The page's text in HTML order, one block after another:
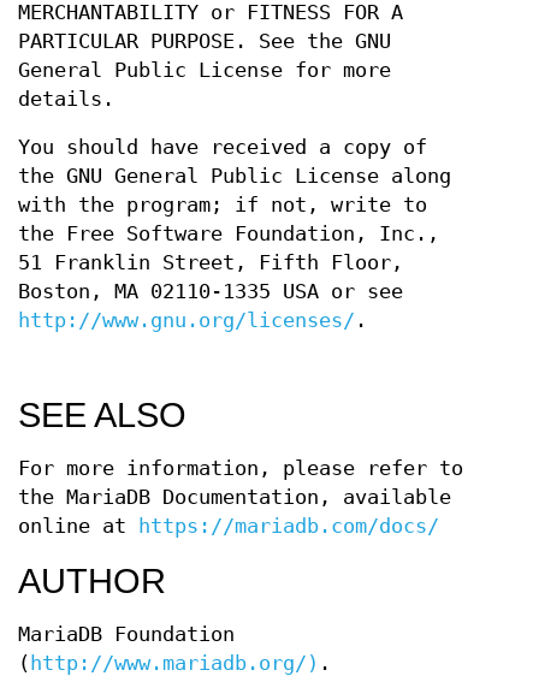
MERCHANTABILITY or FITNESS FOR A
PARTICULAR PURPOSE. See the GNU
General Public License for more
details.
You should have received a copy of
the GNU General Public License along
with the program; if not, write to
the Free Software Foundation, Inc.,
51 Franklin Street, Fifth Floor,
Boston, MA 02110-1335 USA or see
http://www.gnu.org/licenses/ .
SEE ALSO
For more information, please refer to
the MariaDB Documentation, available
online at
https://mariadb.com/docs/
AUTHOR
MariaDB Foundation
( http://www.mariadb.org/) .